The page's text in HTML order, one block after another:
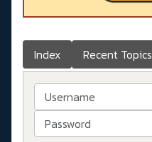
Index Recent Topics
Username
Password